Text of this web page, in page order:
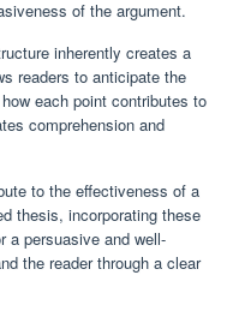
of the argument.
inherently creates a
readers to anticipate the
each point contributes to
comprehension and
to the effectiveness of a
thesis, incorporating these
a persuasive and well-
the reader through a clear